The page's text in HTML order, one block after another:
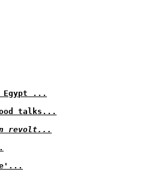
Egypt ...
talks...
revolt...